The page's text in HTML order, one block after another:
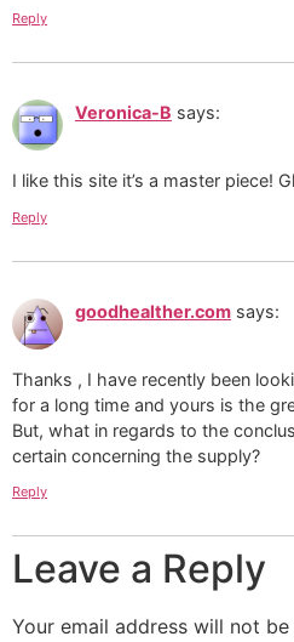
Reply
Veronica-B says:
I like this site it’s a master piece!
Reply
goodhealther.com says:
Thanks , I have recently been
for a long time and yours is the
But, what in regards to the
certain concerning the supply?
Reply
Leave a Reply
Your email address will not be